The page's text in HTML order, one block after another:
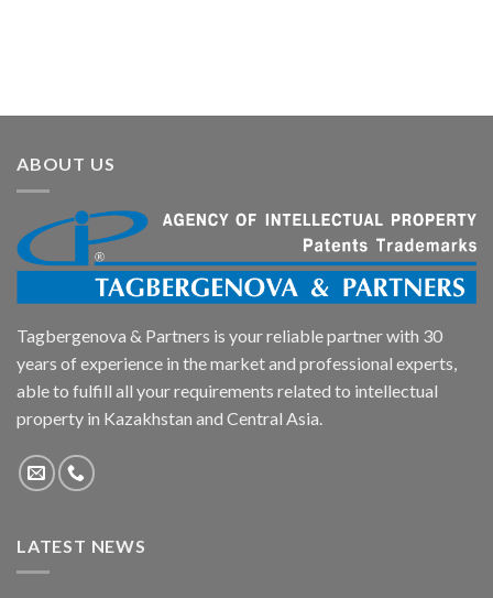
ABOUT US
Tagbergenova & Partners is your reliable partner with 30
years of experience in the market and professional experts,
able to fulfill all your requirements related to intellectual
property in Kazakhstan and Central Asia.
LATEST NEWS